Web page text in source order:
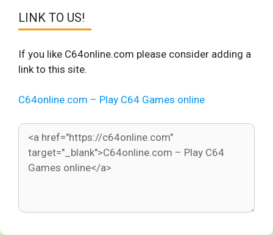
LINK TO US!
If you like C64online.com please consider adding a
link to this site.
C64online.com – Play C64 Games online